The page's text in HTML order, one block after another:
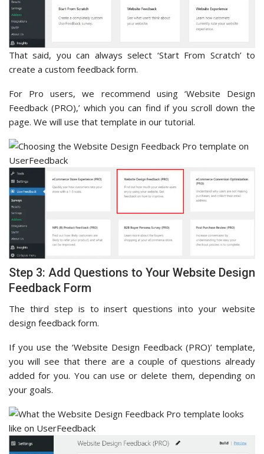
That said, you can always select ‘Start From Scratch’ to
create a custom feedback form.
For Pro users, we recommend using ‘Website Design
Feedback (PRO),’ which you can find if you scroll down the
page. We will use that template in our tutorial.
Step 3: Add Questions to Your Website Design
Feedback Form
The third step is to insert questions into your website
design feedback form.
If you use the ‘Website Design Feedback (PRO)’ template,
you will see that there are a couple of questions already
added for you. You can use or delete them, depending on
your goals.